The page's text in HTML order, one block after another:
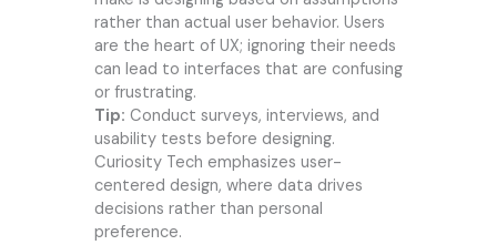
rather than actual user behavior. Users
are the heart of UX; ignoring their needs
can lead to interfaces that are confusing
or frustrating.
Tip: Conduct surveys, interviews, and
usability tests before designing.
Curiosity Tech emphasizes user-
centered design, where data drives
decisions rather than personal
preference.